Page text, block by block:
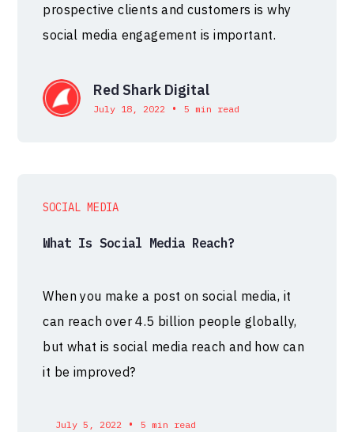
prospective clients and customers is why
social media engagement is important.
Red Shark Digital
July 18, 2022 • 5 min read
SOCIAL MEDIA
What Is Social Media Reach?
When you make a post on social media, it
can reach over 4.5 billion people globally,
but what is social media reach and how can
it be improved?
July 5, 2022 • 5 min read